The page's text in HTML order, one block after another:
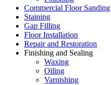
Commercial Floor Sanding
Staining
Gap Filling
Floor Installation
Repair and Restoration
Finishing and Sealing
Waxing
Oiling
Varnishing